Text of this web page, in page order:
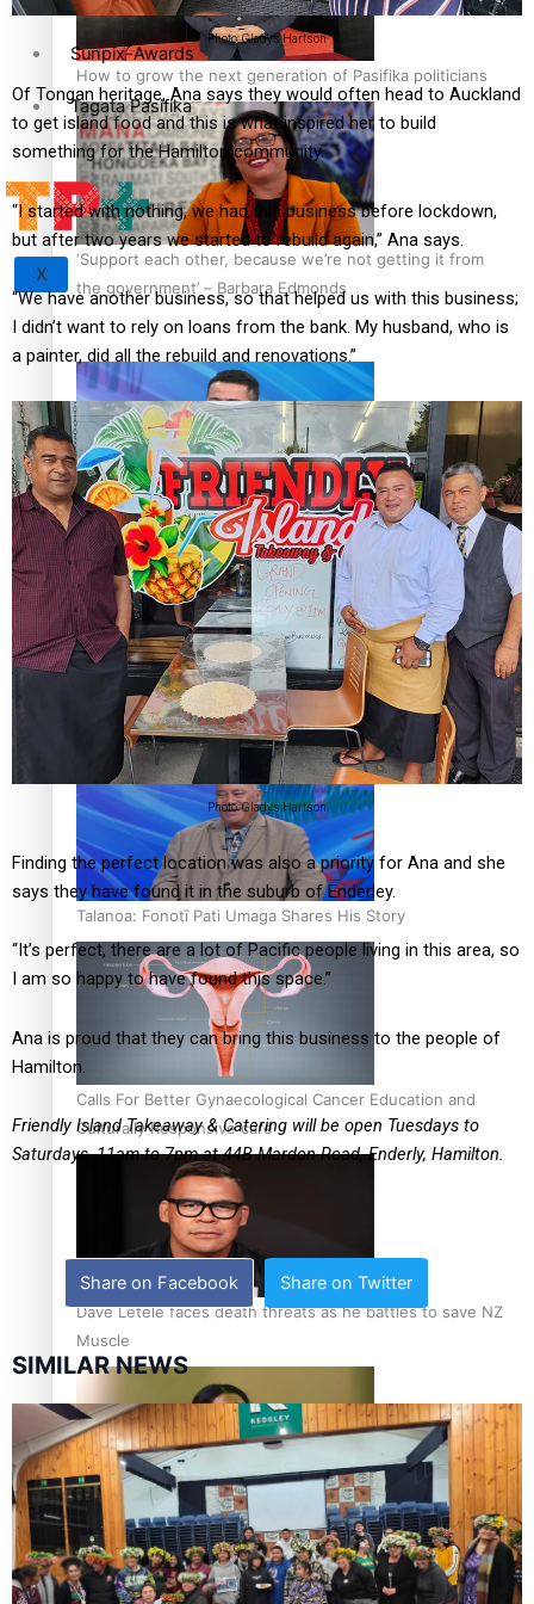
How to grow the next generation of Pasifika politicians
‘Support each other, because we’re not getting it from
the government’ – Barbara Edmonds
Talanoa: The Opportunities Party’s Bid for Parliament
‘Dream come true’ for first Samoan drafted into world’s
best Ice Hockey league
Talanoa: Fonotī Pati Umaga Shares His Story
Calls For Better Gynaecological Cancer Education and
Culturally Responsive care
Dave Letele faces death threats as he battles to save NZ
Muscle
Kiri Te Kanawa Song Quest winner announced
Sunpix-Awards
Tagata Pasifika
X
Photo: Gladys Hartson
Of Tongan heritage, Ana says they would often head to Auckland
to get island food and this is what inspired her to build
something for the Hamilton community.
“I started with nothing, we had this business before lockdown,
but after two years we started to rebuild again,” Ana says.
“We have another business, so that helped us with this business;
I didn’t want to rely on loans from the bank. My husband, who is
a painter, did all the rebuild and renovations.”
Photo: Gladys Hartson
Finding the perfect location was also a priority for Ana and she
says they have found it in the suburb of Enderley.
“It’s perfect, there are a lot of Pacific people living in this area, so
I am so happy to have found this space.”
Ana is proud that they can bring this business to the people of
Hamilton.
Friendly Island Takeaway & Catering will be open Tuesdays to
Saturdays, 11am to 7pm at44B Mardon Road, Enderly, Hamilton.
Share on Facebook Share on Twitter
SIMILAR NEWS